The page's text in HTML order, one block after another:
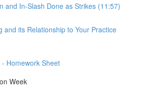
and In-Slash Done as Strikes (11:57)
and its Relationship to Your Practice
Homework Sheet
Week